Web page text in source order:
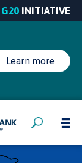
G20 INITIATIVE
Learn more